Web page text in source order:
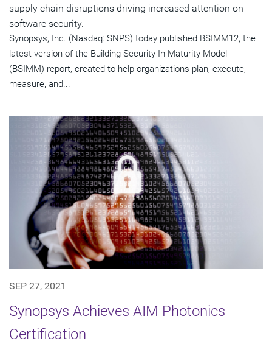
supply chain disruptions driving increased attention on
software security.
Synopsys, Inc. (Nasdaq: SNPS) today published BSIMM12, the
latest version of the Building Security In Maturity Model
(BSIMM) report, created to help organizations plan, execute,
measure, and...
SEP 27, 2021
Synopsys Achieves AIM Photonics
Certification